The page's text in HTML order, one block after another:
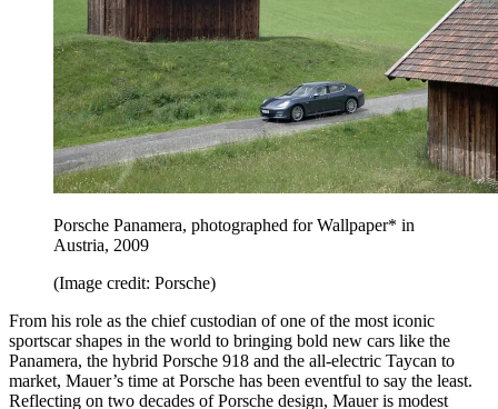
Porsche Panamera, photographed for Wallpaper* in
Austria, 2009
(Image credit: Porsche)
From his role as the chief custodian of one of the most iconic
sportscar shapes in the world to bringing bold new cars like the
Panamera, the hybrid Porsche 918 and the all-electric Taycan to
market, Mauer’s time at Porsche has been eventful to say the least.
Reflecting on two decades of Porsche design, Mauer is modest